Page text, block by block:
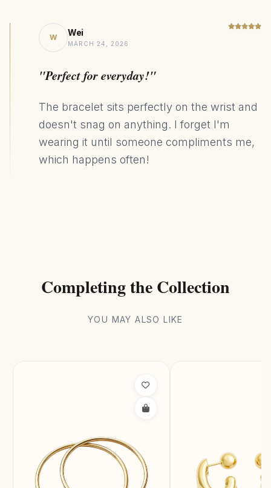
W Wei
MARCH 24, 2026
"Perfect for everyday!"
The bracelet sits perfectly on the wrist and
doesn't snag on anything. I forget I'm
wearing it until someone compliments me,
which happens often!
Completing the Collection
YOU MAY ALSO LIKE